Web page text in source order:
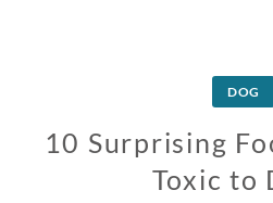
DOG
10 Surprising
Toxic to